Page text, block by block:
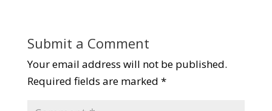
Submit a Comment
Your email address will not be published.
Required fields are marked *